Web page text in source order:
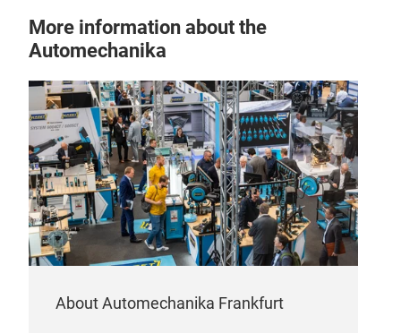
More information about the
Automechanika
About Automechanika Frankfurt